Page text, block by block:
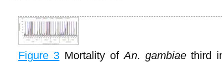
Figure 3Mortality ofAn. gambiaethird